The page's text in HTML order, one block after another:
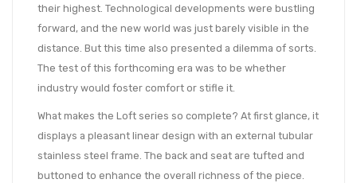
their highest. Technological developments were bustling
forward, and the new world was just barely visible in the
distance. But this time also presented a dilemma of sorts.
The test of this forthcoming era was to be whether
industry would foster comfort or stifle it.
What makes the Loft series so complete? At first glance, it
displays a pleasant linear design with an external tubular
stainless steel frame. The back and seat are tufted and
buttoned to enhance the overall richness of the piece.